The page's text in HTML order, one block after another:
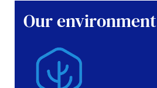
Our environment